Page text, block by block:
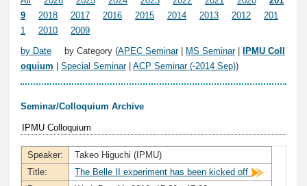
9
2018 2017 2016 2015 2014 2013 2012
201
1
2010
2009
by Date
by Category (APEC Seminar| MS Seminar|
IPMU Coll
oquium
Special Seminar| ACP Seminar (-2014 Sep))
Seminar/Colloquium Archive
IPMU Colloquium
Speaker:
Takeo Higuchi (IPMU)
Title:
The Belle II experiment has been kicked off